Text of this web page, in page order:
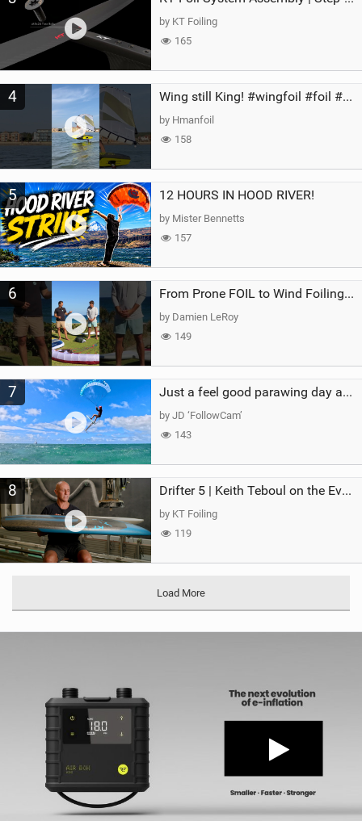
by KT Foiling
165
4 Wing still King! #wingfoil #foil #superk2 #unifoil #quest #lakeday #parawing #pumpfoil
by Hmanfoil
158
5 12 HOURS IN HOOD RIVER!
by Mister Bennetts
157
6 From Prone FOIL to Wind Foiling | What's the Best Next Step?
by Damien LeRoy
149
7 Just a feel good parawing day at Kanaha Beach, Maui
by JD ‘FollowCam’
143
8 Drifter 5 | Keith Teboul on the Evolution of an All-Rounder
by KT Foiling
119
Load More